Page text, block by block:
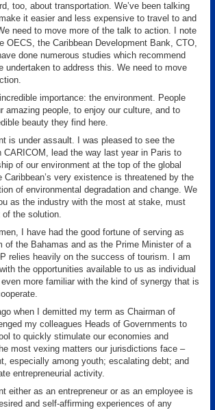
too, about transportation. We’ve been talking
it easier and less expensive to travel to and
need to move more of the talk to action. I note
OECS, the Caribbean Development Bank, CTO,
done numerous studies which recommend
undertaken to address this. We need to move
importance: the environment. People
amazing people, to enjoy our culture, and to
beauty they find here.
is under assault. I was pleased to see the
CARICOM, lead the way last year in Paris to
of our environment at the top of the global
Caribbean’s very existence is threatened by the
of environmental degradation and change. We
as the industry with the most at stake, must
the solution.
I have had the good fortune of serving as
of the Bahamas and as the Prime Minister of a
relies heavily on the success of tourism. I am
the opportunities available to us as individual
more familiar with the kind of synergy that is
when I demitted my term as Chairman of
my colleagues Heads of Governments to
to quickly stimulate our economies and
most vexing matters our jurisdictions face –
especially among youth; escalating debt; and
entrepreneurial activity.
either as an entrepreneur or as an employee is
and self-affirming experiences of any